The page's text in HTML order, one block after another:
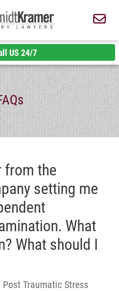
US 24/7
from the
setting me
What
What should I
Traumatic Stress